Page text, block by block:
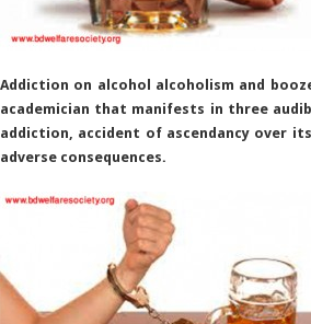
Addiction on alcohol alcoholism and
academician that manifests in three
addiction, accident of ascendancy over
adverse consequences.